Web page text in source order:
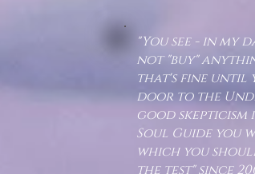
"You see - in my
not "buy"
that's fine until
door to the
good
Soul Guide you
which you
the test" since